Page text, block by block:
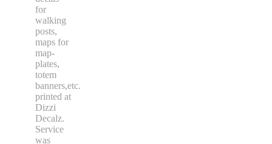
for
walking
posts,
maps for
map-
plates,
totem
banners,etc.
printed at
Dizzi
Decalz.
Service
was